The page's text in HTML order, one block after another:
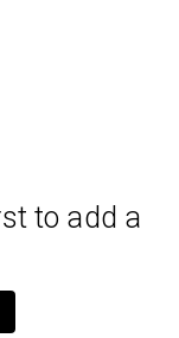
to add a